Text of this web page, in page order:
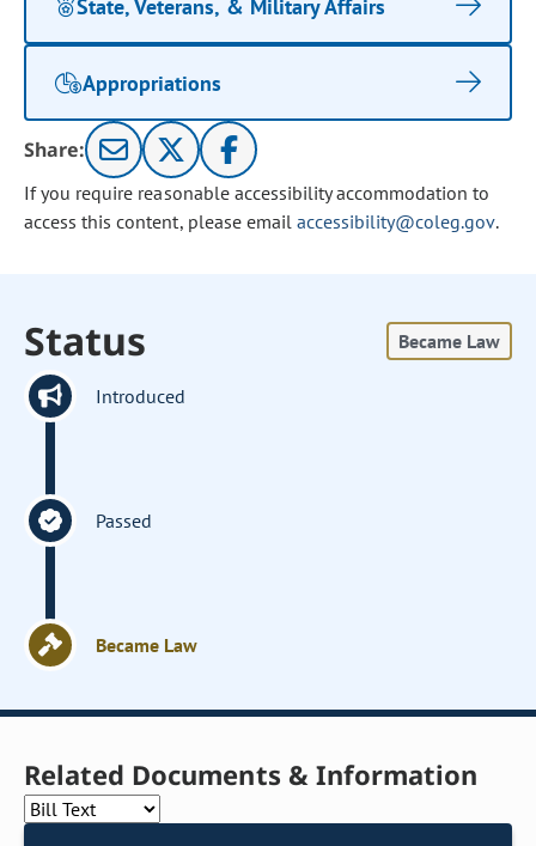
State, Veterans, & Military Affairs
Appropriations
Share:
If you require reasonable accessibility accommodation to
access this content, please email accessibility@coleg.gov.
Status Became Law
Introduced
Passed
Became Law
Related Documents & Information